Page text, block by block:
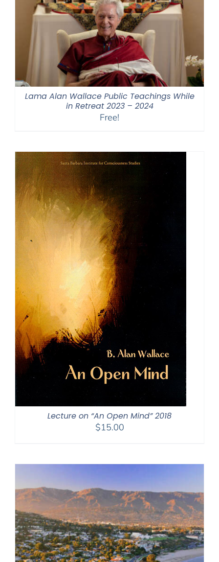
Lama Alan Wallace Public Teachings While
in Retreat 2023 – 2024
Free!
Lecture on “An Open Mind” 2018
$15.00